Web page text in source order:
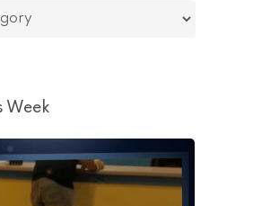
Week